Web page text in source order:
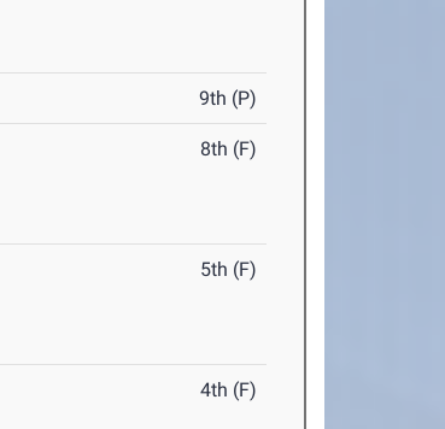
9th (P)
8th (F)
5th (F)
4th (F)